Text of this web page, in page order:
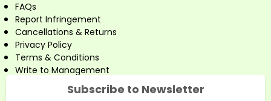
FAQs
Report Infringement
Cancellations & Returns
Privacy Policy
Terms & Conditions
Write to Management
Subscribe to Newsletter